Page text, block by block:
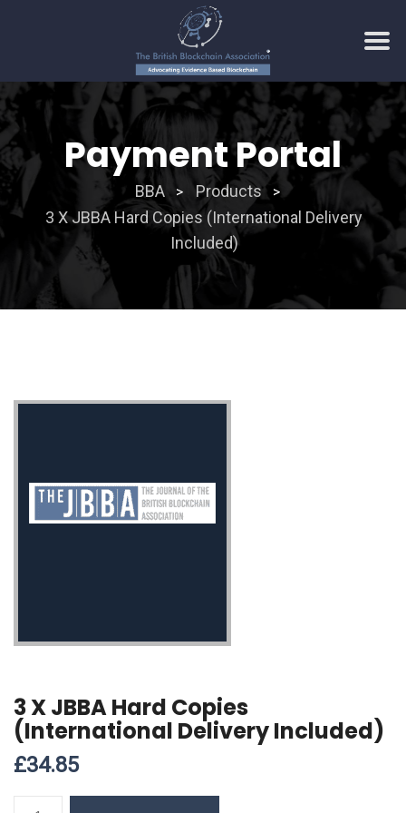
Skip
to
content
Payment Portal
BBA > Products >
3 X JBBA Hard Copies (International Delivery
Included)
3 X JBBA Hard Copies
(International Delivery Included)
£34.85